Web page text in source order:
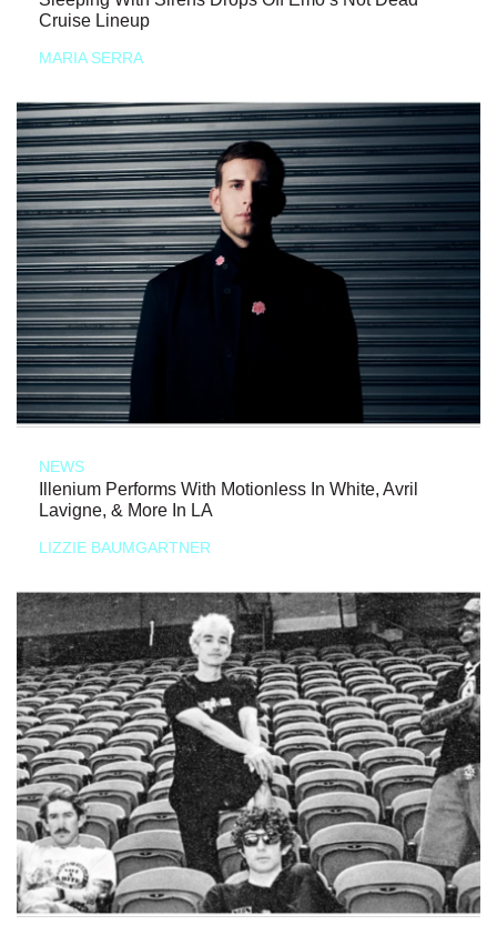
Cruise Lineup
MARIA SERRA
NEWS
Illenium Performs With Motionless In White, Avril
Lavigne, & More In LA
LIZZIE BAUMGARTNER